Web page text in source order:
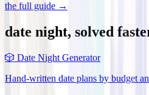
the full guide →
date night, solved
🎲 Date Night Generator
Hand-written date plans by budget